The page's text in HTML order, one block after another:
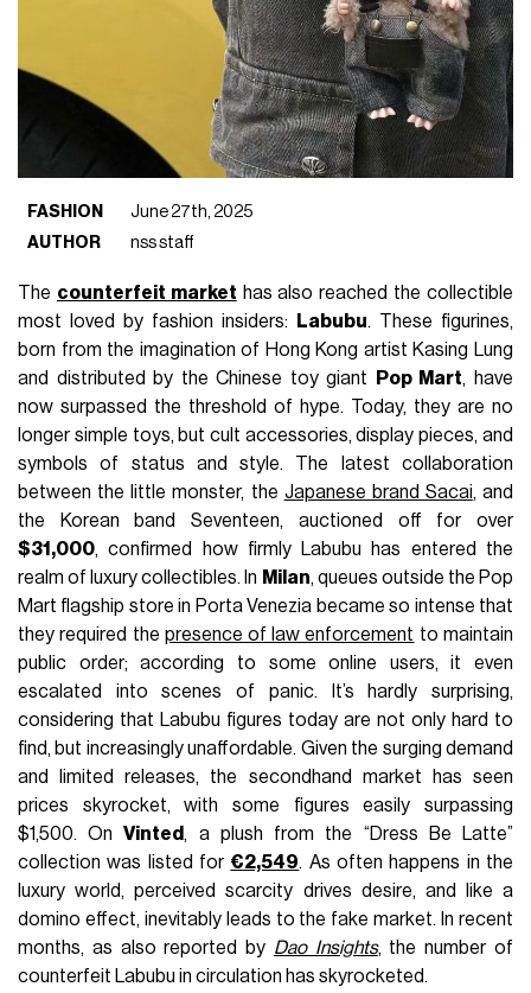
FASHION
June 27th, 2025
AUTHOR
nss staff
The counterfeit market has also reached the collectible
most loved by fashion insiders:
Labubu. These figurines,
born from the imagination of Hong Kong artist Kasing Lung
and distributed by the Chinese toy giant
Pop Mart, have
now surpassed the threshold of hype. Today, they are no
longer simple toys, but cult accessories, display pieces, and
symbols of status and style. The latest collaboration
between the little monster, the Japanese brand Sacai, and
the Korean band Seventeen, auctioned off for over
$31,000, confirmed how firmly Labubu has entered the
realm of luxury collectibles. In Milan, queues outside the Pop
Mart flagship store in Porta Venezia became so intense that
they required the presence of law enforcement to maintain
public order; according to some online users, it even
escalated into scenes of panic. It’s hardly surprising,
considering that Labubu figures today are not only hard to
find, but increasingly unaffordable. Given the surging demand
and limited releases, the secondhand market has seen
prices skyrocket, with some figures easily surpassing
$1,500. OnVinted , a plush from the “Dress Be Latte”
collection was listed for €2,549. As often happens in the
luxury world, perceived scarcity drives desire, and like a
domino effect, inevitably leads to the fake market. In recent
months, as also reported by Dao Insights, the number of
counterfeit Labubu in circulation has skyrocketed.